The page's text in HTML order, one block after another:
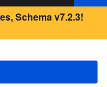
Schema v7.2.3!